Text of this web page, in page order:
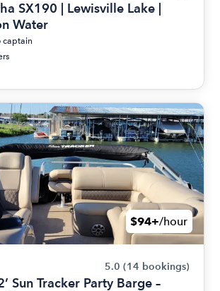
SX190 | Lewisville Lake |
Water
captain
$94+/hour
5.0 (14 bookings)
Sun Tracker Party Barge –